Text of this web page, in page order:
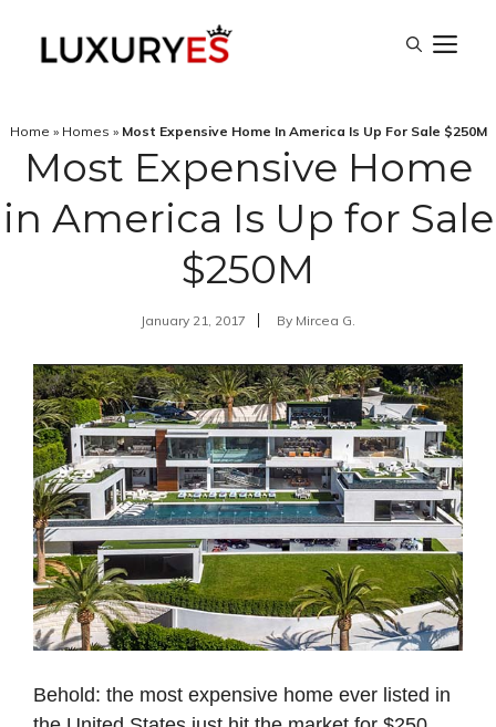
Home » Homes » Most Expensive Home In America Is Up For Sale $250M
Most Expensive Home
in America Is Up for Sale
$250M
January 21, 2017 By Mircea G.
Behold: the most expensive home ever listed in